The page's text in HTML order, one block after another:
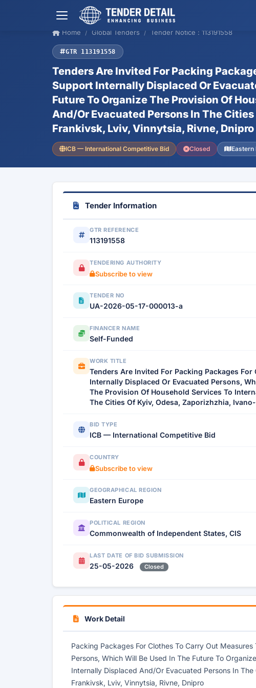
Home Global Tenders Tender Notice : 113191558
GTR 113191558
Tenders Are Invited For Packing
Support Internally Displaced Or
Future To Organize The Provision Of
And/Or Evacuated Persons In The
Frankivsk, Lviv, Vinnytsia, Rivne, Dnipro
ICB — International Competitive Bid Closed Eastern
Tender Information
GTR REFERENCE
113191558
TENDERING AUTHORITY
Subscribe to view
TENDER NO
UA-2026-05-17-000013-a
FINANCER NAME
Self-Funded
WORK TITLE
Tenders Are Invited For Packing Packages
Internally Displaced Or Evacuated Persons,
The Provision Of Household Services To
The Cities Of Kyiv, Odesa, Zaporizhzhia,
BID TYPE
ICB — International Competitive Bid
COUNTRY
Subscribe to view
GEOGRAPHICAL REGION
Eastern Europe
POLITICAL REGION
Commonwealth of Independent States, CIS
LAST DATE OF BID SUBMISSION
25-05-2026 Closed
Work Detail
Packing Packages For Clothes To Carry Out
Persons, Which Will Be Used In The Future To
Internally Displaced And/Or Evacuated Persons In
Frankivsk, Lviv, Vinnytsia, Rivne, Dnipro